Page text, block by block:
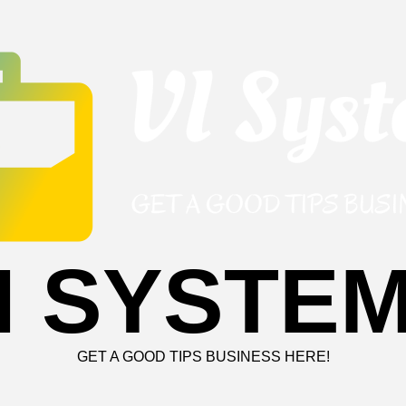
GET A GOOD TIPS BUSINESS HERE!